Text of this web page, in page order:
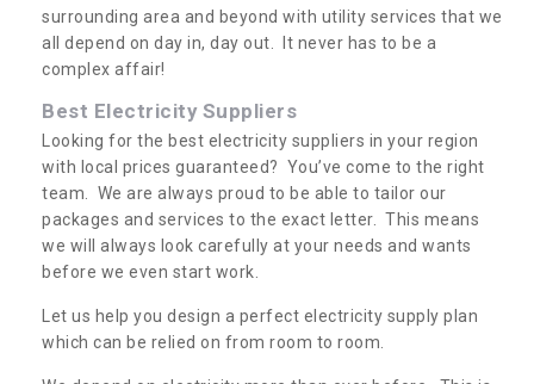
surrounding area and beyond with utility services that we
all depend on day in, day out. It never has to be a
complex affair!
Best Electricity Suppliers
Looking for the best electricity suppliers in your region
with local prices guaranteed? You’ve come to the right
team. We are always proud to be able to tailor our
packages and services to the exact letter. This means
we will always look carefully at your needs and wants
before we even start work.
Let us help you design a perfect electricity supply plan
which can be relied on from room to room.